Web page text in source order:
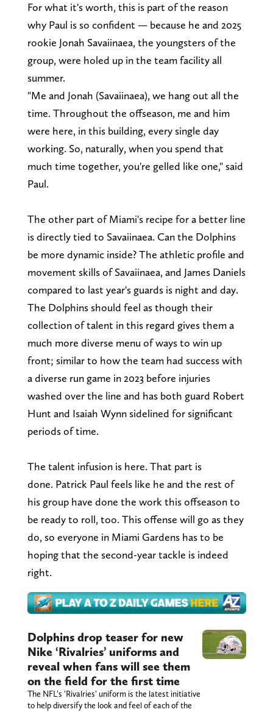
For what it's worth, this is part of the reason
why Paul is so confident — because he and 2025
rookie Jonah Savaiinaea, the youngsters of the
group, were holed up in the team facility all
summer.
"Me and Jonah (Savaiinaea), we hang out all the
time. Throughout the offseason, me and him
were here, in this building, every single day
working. So, naturally, when you spend that
much time together, you're gelled like one," said
Paul.
The other part of Miami's recipe for a better line
is directly tied to Savaiinaea. Can the Dolphins
be more dynamic inside? The athletic profile and
movement skills of Savaiinaea, and James Daniels
compared to last year's guards is night and day.
The Dolphins should feel as though their
collection of talent in this regard gives them a
much more diverse menu of ways to win up
front; similar to how the team had success with
a diverse run game in 2023 before injuries
washed over the line and has both guard Robert
Hunt and Isaiah Wynn sidelined for significant
periods of time.
The talent infusion is here. That part is
done. Patrick Paul feels like he and the rest of
his group have done the work this offseason to
be ready to roll, too. This offense will go as they
do, so everyone in Miami Gardens has to be
hoping that the second-year tackle is indeed
right.
Dolphins drop teaser for new
Nike ‘Rivalries’ uniforms and
reveal when fans will see them
on the field for the first time
The NFL's 'Rivalries' uniform is the latest initiative
to help diversify the look and feel of each of the